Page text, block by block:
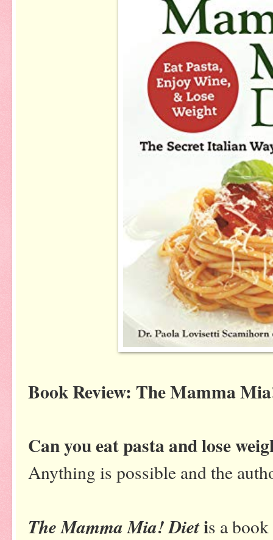
Book Review: The Mamma
Can you eat pasta and lose
Anything is possible and the
The Mamma Mia! Dietis a